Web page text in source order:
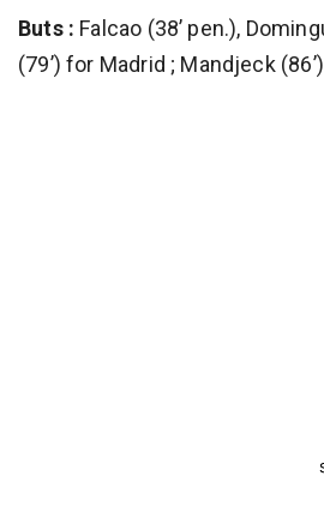
Buts : Falcao (38’ pen.),
(79’) for Madrid ; Mandjeck